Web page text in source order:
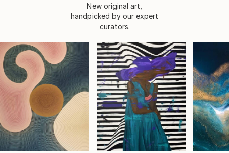
New original art,
handpicked by our expert
curators.